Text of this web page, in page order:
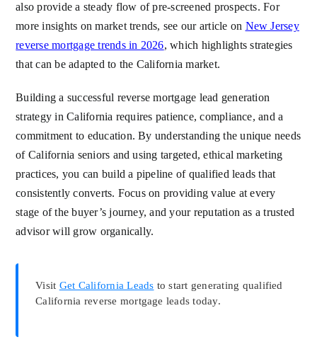
also provide a steady flow of pre-screened prospects. For
more insights on market trends, see our article on New Jersey
reverse mortgage trends in 2026, which highlights strategies
that can be adapted to the California market.
Building a successful reverse mortgage lead generation
strategy in California requires patience, compliance, and a
commitment to education. By understanding the unique needs
of California seniors and using targeted, ethical marketing
practices, you can build a pipeline of qualified leads that
consistently converts. Focus on providing value at every
stage of the buyer’s journey, and your reputation as a trusted
advisor will grow organically.
Visit Get California Leads to start generating qualified
California reverse mortgage leads today.